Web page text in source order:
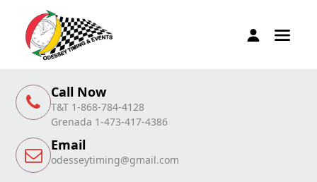
Call Now
T&T 1-868-784-4128
Grenada 1-473-417-4386
Email
odesseytiming@gmail.com